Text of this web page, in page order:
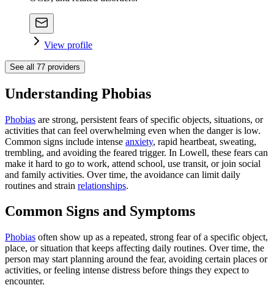
View profile
See all 77 providers
Understanding Phobias
Phobias are strong, persistent fears of specific objects, situations, or
activities that can feel overwhelming even when the danger is low.
Common signs include intense anxiety, rapid heartbeat, sweating,
trembling, and avoiding the feared trigger. In Lowell, these fears can
make it hard to go to work, attend school, use transit, or join social
and family activities. Over time, the avoidance can limit daily
routines and strain relationships.
Common Signs and Symptoms
Phobias often show up as a repeated, strong fear of a specific object,
place, or situation that keeps affecting daily routines. Over time, the
person may start planning around the fear, avoiding certain places or
activities, or feeling intense distress before things they expect to
encounter.